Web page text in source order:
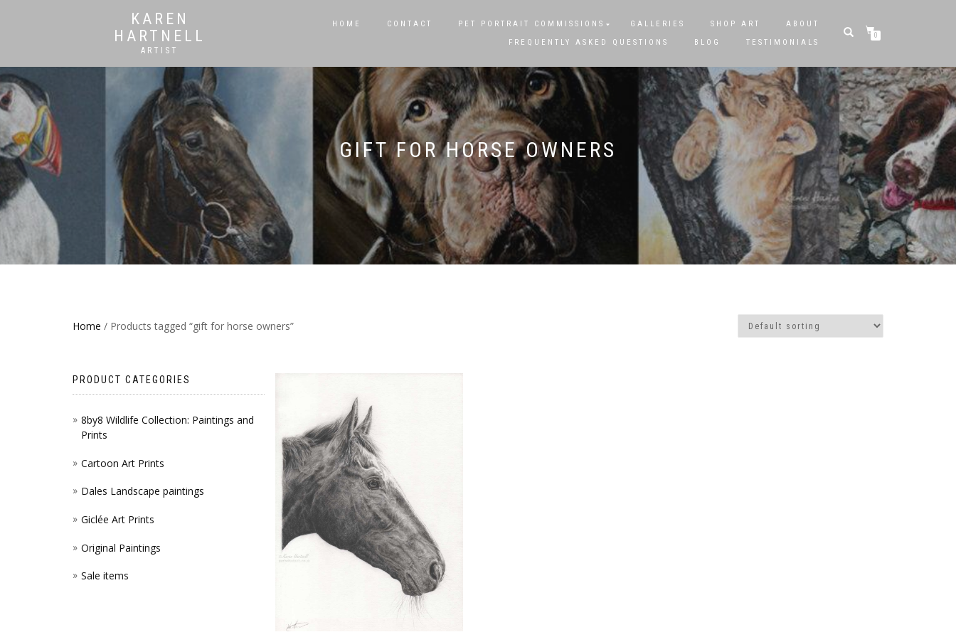
KAREN
HARTNELL
ARTIST
HOME CONTACT PET PORTRAIT COMMISSIONS GALLERIES SHOP ART
ABOUT
FREQUENTLY ASKED QUESTIONS
BLOG TESTIMONIALS
0
GIFT FOR HORSE OWNERS
Home / Products tagged “gift for horse owners”
PRODUCT CATEGORIES
8by8 Wildlife Collection: Paintings and
Prints
Cartoon Art Prints
Dales Landscape paintings
Giclée Art Prints
Original Paintings
Sale items